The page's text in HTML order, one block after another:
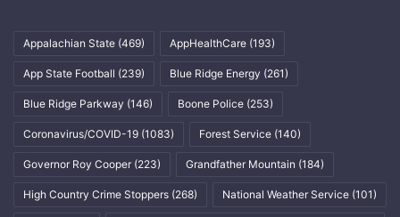
Appalachian State (469) AppHealthCare (193)
App State Football (239) Blue Ridge Energy (261)
Blue Ridge Parkway (146) Boone Police (253)
Coronavirus/COVID-19 (1083) Forest Service (140)
Governor Roy Cooper (223) Grandfather Mountain (184)
High Country Crime Stoppers (268) National Weather Service (101)